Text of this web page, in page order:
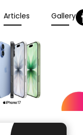
Articles Gallery